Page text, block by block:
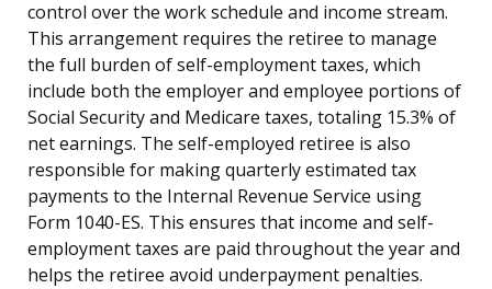
control over the work schedule and income stream.
This arrangement requires the retiree to manage
the full burden of self-employment taxes, which
include both the employer and employee portions of
Social Security and Medicare taxes, totaling 15.3% of
net earnings. The self-employed retiree is also
responsible for making quarterly estimated tax
payments to the Internal Revenue Service using
Form 1040-ES. This ensures that income and self-
employment taxes are paid throughout the year and
helps the retiree avoid underpayment penalties.